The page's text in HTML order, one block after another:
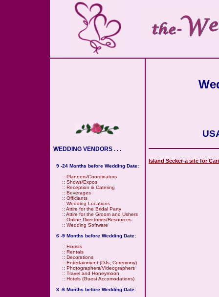
WEDDING VENDORS . . .
9 -24 Months before Wedding Date:
:: Planners/Coordinators
:: Shows/Expos
:: Reception & Catering
:: Beverages
:: Officiants
:: Wedding Locations
:: Attire for the Bridal Party
:: Attire for the Groom and Ushers
:: Online Directories/Resources
:: Wedding Software
6 -9 Months before Wedding Date:
:: Florists
:: Rentals
:: Decorations
:: Entertainment (DJs, Ceremony)
:: Photographers/Videographers
:: Travel and Honeymoon
:: Hotels (Guest Accomodations)
3 -6 Months before Wedding Date:
Island Seeker-a site for